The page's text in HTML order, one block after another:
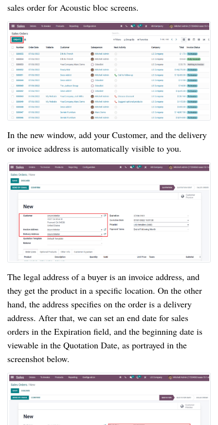
sales order for Acoustic bloc screens.
In the new window, add your Customer, and the delivery
or invoice address is automatically visible to you.
The legal address of a buyer is an invoice address, and
they get the product in a specific location. On the other
hand, the address specifies on the order is a delivery
address. After that, we can set an end date for sales
orders in the Expiration field, and the beginning date is
viewable in the Quotation Date, as portrayed in the
screenshot below.